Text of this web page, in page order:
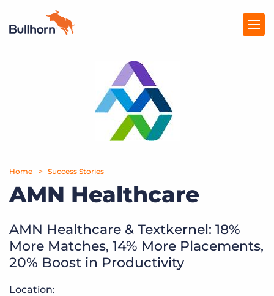
Company
Get a demo
Home Success Stories
AMN Healthcare
AMN Healthcare & Textkernel: 18%
More Matches, 14% More Placements,
20% Boost in Productivity
Location: